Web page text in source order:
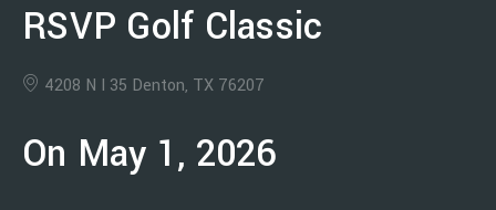
RSVP Golf Classic
4208 N I 35 Denton, TX 76207
On May 1, 2026